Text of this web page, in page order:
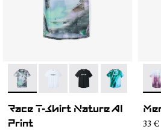
- N1CMTS2-007
- N1CMTS2-005
- N1CMTS2-004
- N1CMTS2-
-
Race T-Shirt Nature AI
Print
-
33 €